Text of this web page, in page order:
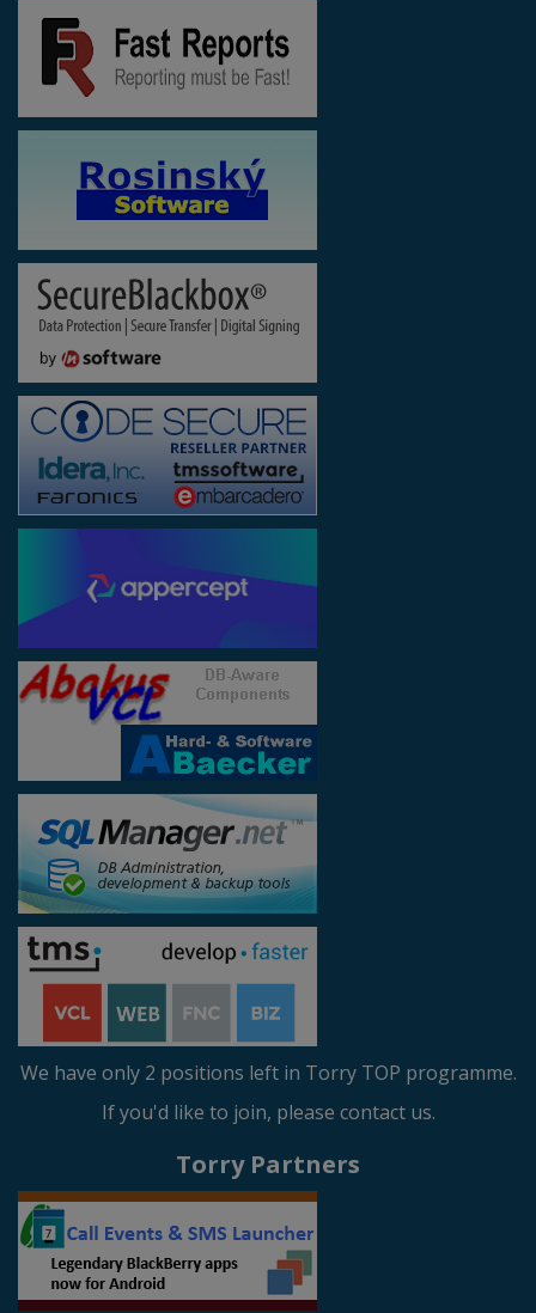
We have only 2 positions left in Torry TOP programme.
If you'd like to join, please contact us.
Torry Partners